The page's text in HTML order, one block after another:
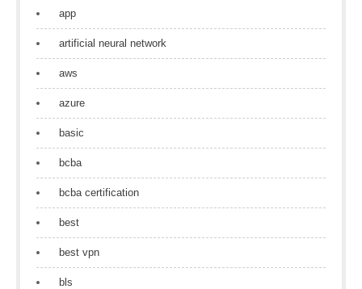
app
artificial neural network
aws
azure
basic
bcba
bcba certification
best
best vpn
bls